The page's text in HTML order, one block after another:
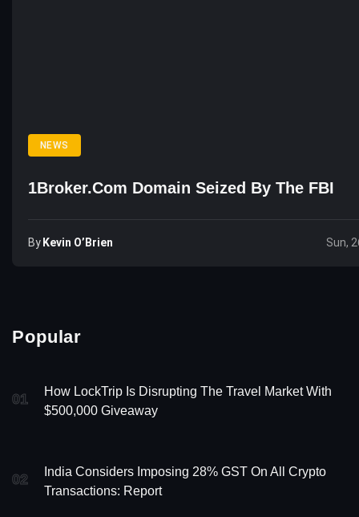
NEWS
1Broker.com Domain Seized By The FBI
By Kevin O’Brien Sun,
Popular
01
How LockTrip Is Disrupting The Travel Market With
$500,000 Giveaway
02
India Considers Imposing 28% GST On All Crypto
Transactions: Report